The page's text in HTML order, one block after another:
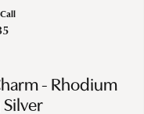
- Rhodium